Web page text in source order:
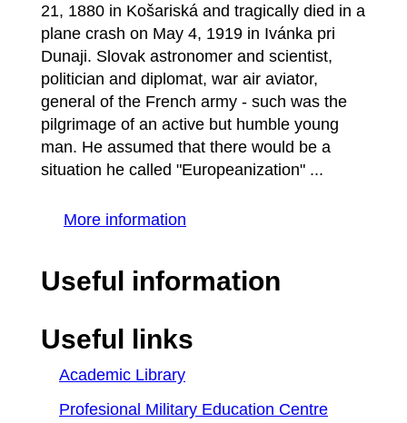
21, 1880 in Košariská and tragically died in a
plane crash on May 4, 1919 in Ivánka pri
Dunaji. Slovak astronomer and scientist,
politician and diplomat, war air aviator,
general of the French army - such was the
pilgrimage of an active but humble young
man. He assumed that there would be a
situation he called "Europeanization" ...
More information
Useful information
Useful links
Academic Library
Profesional Military Education Centre